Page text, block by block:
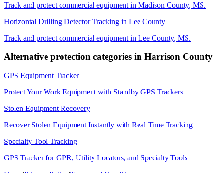
Track and protect commercial equipment in Madison County, MS.
Horizontal Drilling Detector Tracking in Lee County
Track and protect commercial equipment in Lee County, MS.
Alternative protection categories in Harrison County
GPS Equipment Tracker
Protect Your Work Equipment with Standby GPS Trackers
Stolen Equipment Recovery
Recover Stolen Equipment Instantly with Real-Time Tracking
Specialty Tool Tracking
GPS Tracker for GPR, Utility Locators, and Specialty Tools